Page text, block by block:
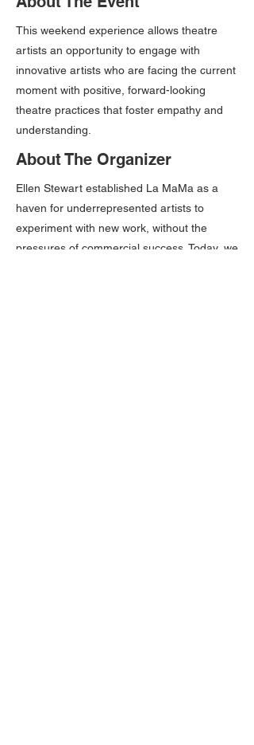
This weekend experience allows theatre
artists an opportunity to engage with
innovative artists who are facing the current
moment with positive, forward-looking
theatre practices that foster empathy and
understanding.
About The Organizer
Ellen Stewart established La MaMa as a
haven for underrepresented artists to
experiment with new work, without the
pressures of commercial success. Today, we